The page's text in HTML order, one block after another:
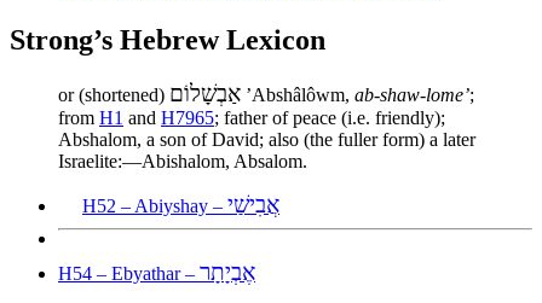
Strong’s Hebrew Lexicon
or (shortened) אַבְשָׁלוֹם ʼAbshâlôwm, ab-shaw-lome’;
from H1 and H7965; father of peace (i.e. friendly);
Abshalom, a son of David; also (the fuller form) a later
Israelite:—Abishalom, Absalom.
H52 – Abiyshay – אֲבִישַׁי
H54 – Ebyathar – אֶבְיָתָר